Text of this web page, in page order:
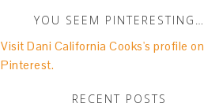
YOU SEEM PINTERESTING…
Visit Dani California Cooks's profile on
Pinterest.
RECENT POSTS